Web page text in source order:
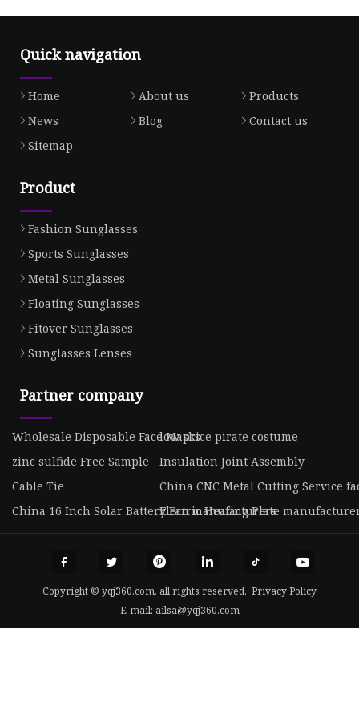
Quick navigation
Home About us
Products
News
Blog
Contact us
Sitemap
Product
Fashion Sunglasses
Sports Sunglasses
Metal Sunglasses
Floating Sunglasses
Fitover Sunglasses
Sunglasses Lenses
Partner company
Wholesale Disposable Face Maskslow price pirate costume
zinc sulfide Free Sample
Insulation Joint Assembly
Cable Tie
China CNC Metal Cutting Service
China 16 Inch Solar Battery Fan manufacturers
Electric Heating Plate
Copyright © yqj360.com, all rights reserved. Privacy Policy
E-mail: ailsa@yqj360.com